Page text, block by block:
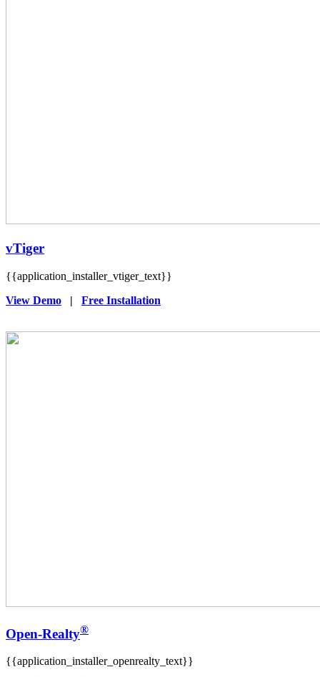
vTiger
{{application_installer_vtiger_text}}
View Demo | Free Installation
Open-Realty®
{{application_installer_openrealty_text}}